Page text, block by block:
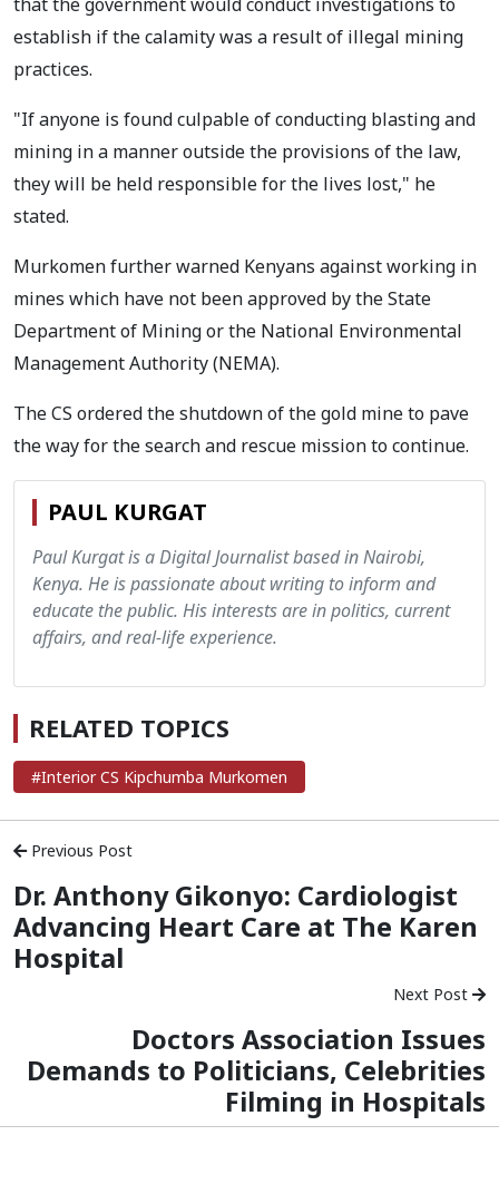
establish if the calamity was a result of illegal mining
practices.
"If anyone is found culpable of conducting blasting and
mining in a manner outside the provisions of the law,
they will be held responsible for the lives lost," he
stated.
Murkomen further warned Kenyans against working in
mines which have not been approved by the State
Department of Mining or the National Environmental
Management Authority (NEMA).
The CS ordered the shutdown of the gold mine to pave
the way for the search and rescue mission to continue.
PAUL KURGAT
Paul Kurgat is a Digital Journalist based in Nairobi,
Kenya. He is passionate about writing to inform and
educate the public. His interests are in politics, current
affairs, and real-life experience.
RELATED TOPICS
#Interior CS Kipchumba Murkomen
Previous Post
Dr. Anthony Gikonyo: Cardiologist
Advancing Heart Care at The Karen
Hospital
Next Post
Doctors Association Issues
Demands to Politicians, Celebrities
Filming in Hospitals